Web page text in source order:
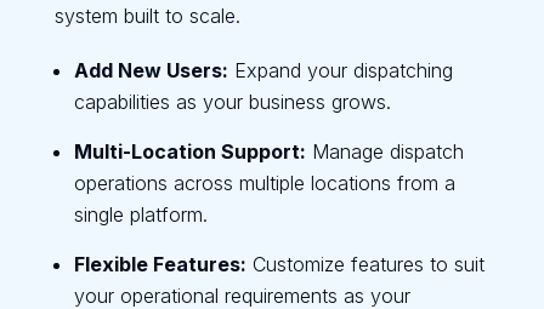
system built to scale.
Add New Users: Expand your dispatching
capabilities as your business grows.
Multi-Location Support: Manage dispatch
operations across multiple locations from a
single platform.
Flexible Features: Customize features to suit
your operational requirements as your